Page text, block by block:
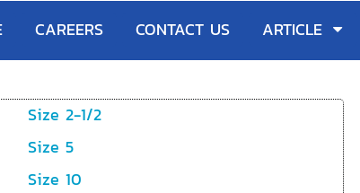
CAREERS CONTACT US ARTICLE
Size 2-1/2
Size 5
Size 10